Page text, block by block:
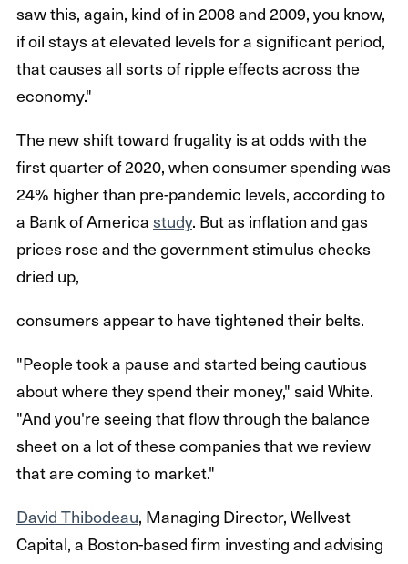
saw this, again, kind of in 2008 and 2009, you know,
if oil stays at elevated levels for a significant period,
that causes all sorts of ripple effects across the
economy."
The new shift toward frugality is at odds with the
first quarter of 2020, when consumer spending was
24% higher than pre-pandemic levels, according to
a Bank of Americastudy. But as inflation and gas
prices rose and the government stimulus checks
dried up,
consumers appear to have tightened their belts.
"People took a pause and started being cautious
about where they spend their money," said White.
"And you're seeing that flow through the balance
sheet on a lot of these companies that we review
that are coming to market."
David Thibodeau, Managing Director, Wellvest
Capital, a Boston-based firm investing and advising